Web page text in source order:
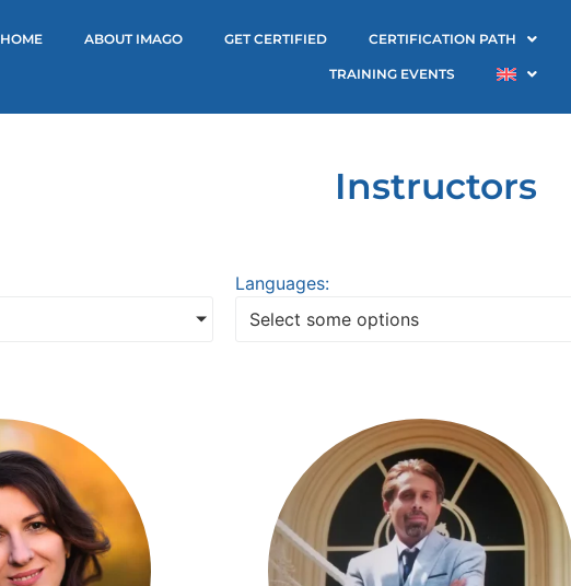
HOME ABOUT IMAGO GET CERTIFIED CERTIFICATION PATH
TRAINING EVENTS
Instructors
Languages:
Select some options